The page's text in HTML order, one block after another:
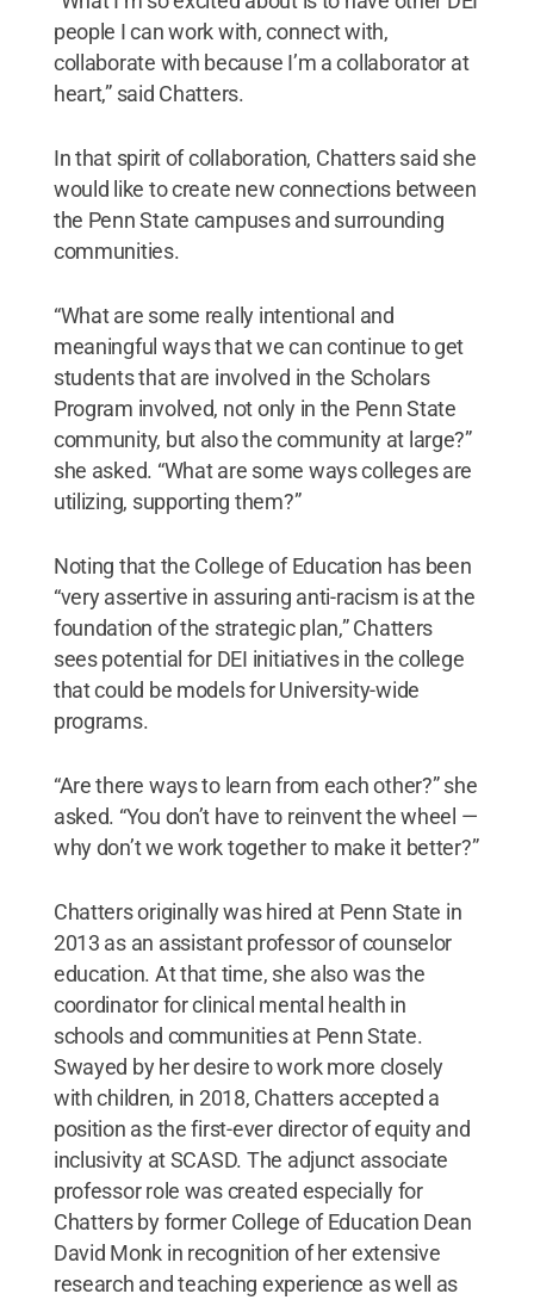
people I can work with, connect with,
collaborate with because I’m a collaborator at
heart,” said Chatters.
In that spirit of collaboration, Chatters said she
would like to create new connections between
the Penn State campuses and surrounding
communities.
“What are some really intentional and
meaningful ways that we can continue to get
students that are involved in the Scholars
Program involved, not only in the Penn State
community, but also the community at large?”
she asked. “What are some ways colleges are
utilizing, supporting them?”
Noting that the College of Education has been
“very assertive in assuring anti-racism is at the
foundation of the strategic plan,” Chatters
sees potential for DEI initiatives in the college
that could be models for University-wide
programs.
“Are there ways to learn from each other?” she
asked. “You don’t have to reinvent the wheel —
why don’t we work together to make it better?”
Chatters originally was hired at Penn State in
2013 as an assistant professor of counselor
education. At that time, she also was the
coordinator for clinical mental health in
schools and communities at Penn State.
Swayed by her desire to work more closely
with children, in 2018, Chatters accepted a
position as the first-ever director of equity and
inclusivity at SCASD. The adjunct associate
professor role was created especially for
Chatters by former College of Education Dean
David Monk in recognition of her extensive
research and teaching experience as well as